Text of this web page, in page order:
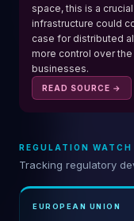
space, this is a
infrastructure could
case for distributed
more control over
businesses.
READ SOURCE →
REGULATION WATCH
Tracking regulatory
EUROPEAN UNION